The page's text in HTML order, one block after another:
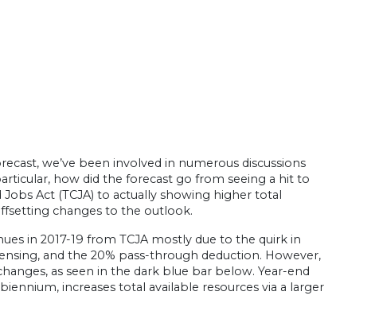
we’ve been involved in numerous discussions
how did the forecast go from seeing a hit to
Act (TCJA) to actually showing higher total
changes to the outlook.
in 2017-19 from TCJA mostly due to the quirk in
and the 20% pass-through deduction. However,
as seen in the dark blue bar below. Year-end
increases total available resources via a larger